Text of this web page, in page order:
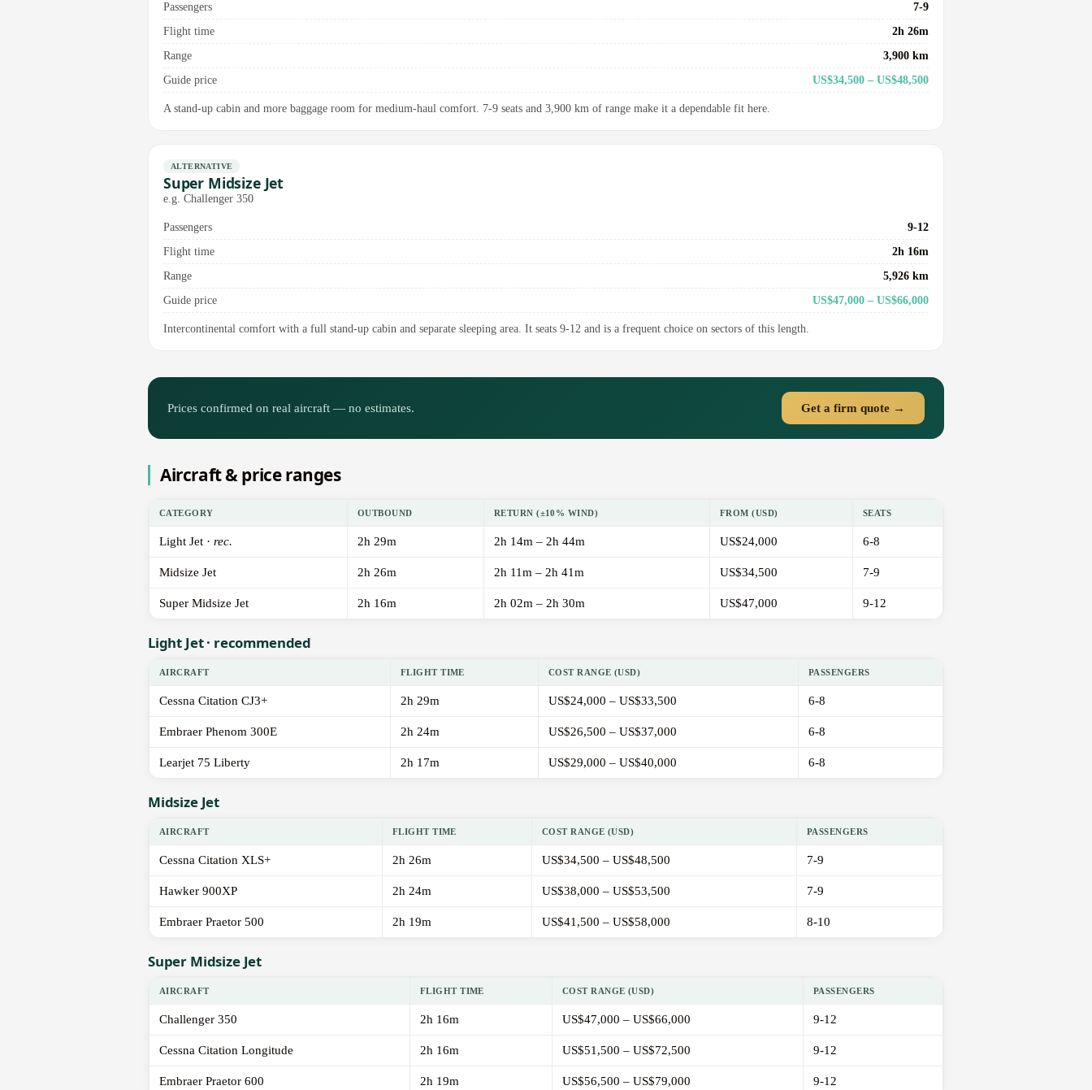
Passengers
7-9
Flight time
2h 26m
Range
3,900 km
Guide price
US$34,500 – US$48,500
A stand-up cabin and more baggage room for medium-haul comfort. 7-9 seats and 3,900 km of range make it a dependable fit here.
ALTERNATIVE
Super Midsize Jet
e.g. Challenger 350
Passengers
9-12
Flight time
2h 16m
Range
5,926 km
Guide price
US$47,000 – US$66,000
Intercontinental comfort with a full stand-up cabin and separate sleeping area. It seats 9-12 and is a frequent choice on sectors of this length.
Prices confirmed on real aircraft — no estimates. Get a firm quote →
Aircraft & price ranges
CATEGORY OUTBOUND RETURN (±10% WIND) FROM (USD) SEATS
Light Jet · rec. 2h 29m 2h 14m – 2h 44m US$24,000 6-8
Midsize Jet 2h 26m 2h 11m – 2h 41m US$34,500 7-9
Super Midsize Jet 2h 16m 2h 02m – 2h 30m US$47,000 9-12
Light Jet · recommended
AIRCRAFT FLIGHT TIME COST RANGE (USD) PASSENGERS
Cessna Citation CJ3+ 2h 29m US$24,000 – US$33,500 6-8
Embraer Phenom 300E 2h 24m US$26,500 – US$37,000 6-8
Learjet 75 Liberty 2h 17m US$29,000 – US$40,000 6-8
Midsize Jet
AIRCRAFT FLIGHT TIME COST RANGE (USD) PASSENGERS
Cessna Citation XLS+ 2h 26m US$34,500 – US$48,500 7-9
Hawker 900XP 2h 24m US$38,000 – US$53,500 7-9
Embraer Praetor 500 2h 19m US$41,500 – US$58,000 8-10
Super Midsize Jet
AIRCRAFT FLIGHT TIME COST RANGE (USD) PASSENGERS
Challenger 350 2h 16m US$47,000 – US$66,000 9-12
Cessna Citation Longitude 2h 16m US$51,500 – US$72,500 9-12
Embraer Praetor 600 2h 19m US$56,500 – US$79,000 9-12